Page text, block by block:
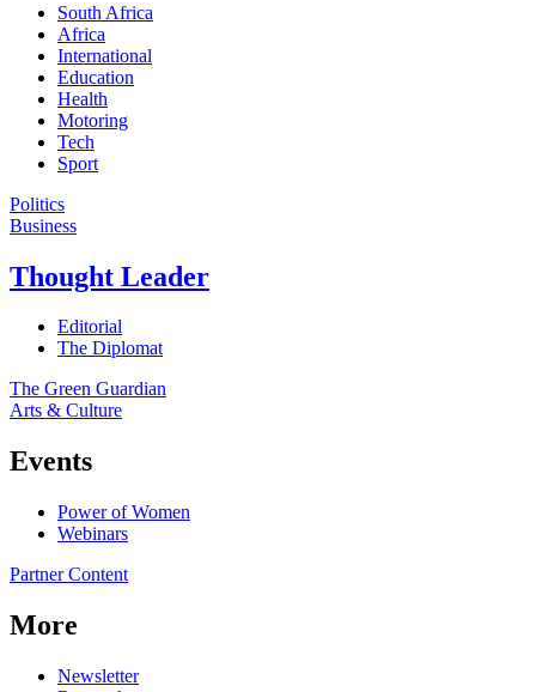
South Africa
Africa
International
Education
Health
Motoring
Tech
Sport
Politics
Business
Thought Leader
Editorial
The Diplomat
The Green Guardian
Arts & Culture
Events
Power of Women
Webinars
Partner Content
More
Newsletter